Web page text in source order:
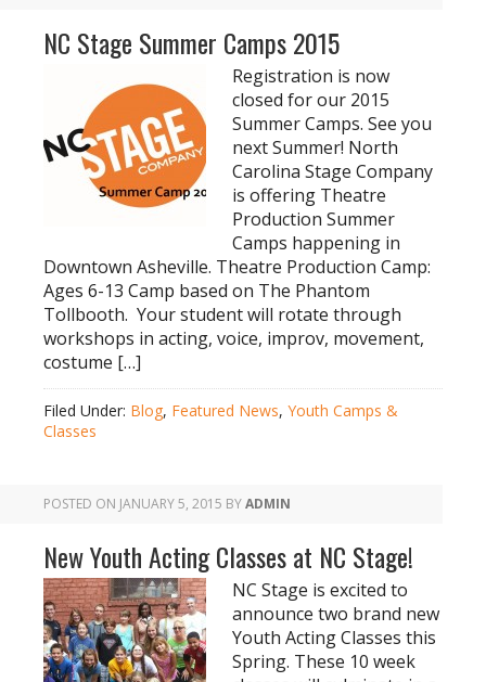
NC Stage Summer Camps 2015
Registration is now
closed for our 2015
Summer Camps. See you
next Summer! North
Carolina Stage Company
is offering Theatre
Production Summer
Camps happening in
Downtown Asheville. Theatre Production Camp:
Ages 6-13 Camp based on The Phantom
Tollbooth. Your student will rotate through
workshops in acting, voice, improv, movement,
costume […]
Filed Under: Blog, Featured News, Youth Camps &
Classes
POSTED ON JANUARY 5, 2015 BYADMIN
New Youth Acting Classes at NC Stage!
NC Stage is excited to
announce two brand new
Youth Acting Classes this
Spring. These 10 week